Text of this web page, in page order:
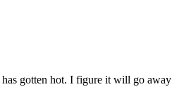
gotten hot. I figure it will go away